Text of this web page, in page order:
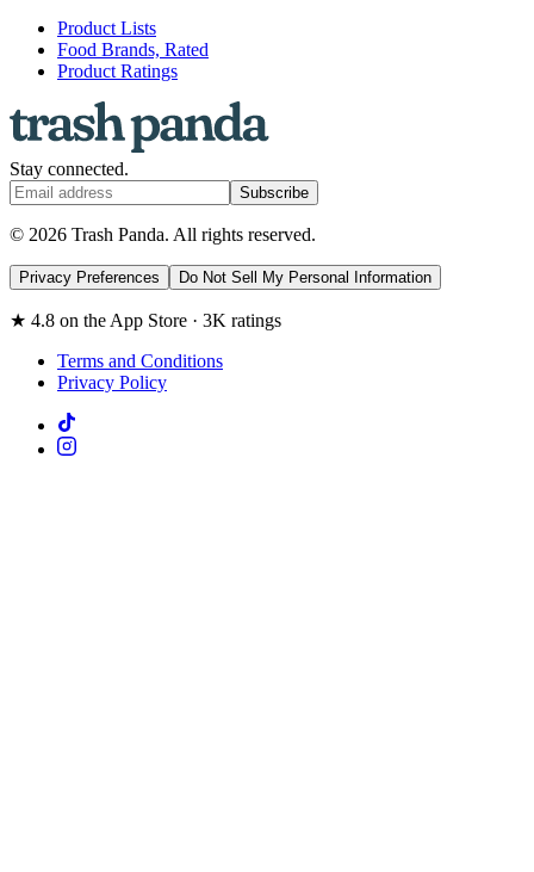
Product Lists
Food Brands, Rated
Product Ratings
Stay connected.
Subscribe
© 2026 Trash Panda. All rights reserved.
Privacy Preferences Do Not Sell My Personal Information
★ 4.8 on the App Store · 3K ratings
Terms and Conditions
Privacy Policy